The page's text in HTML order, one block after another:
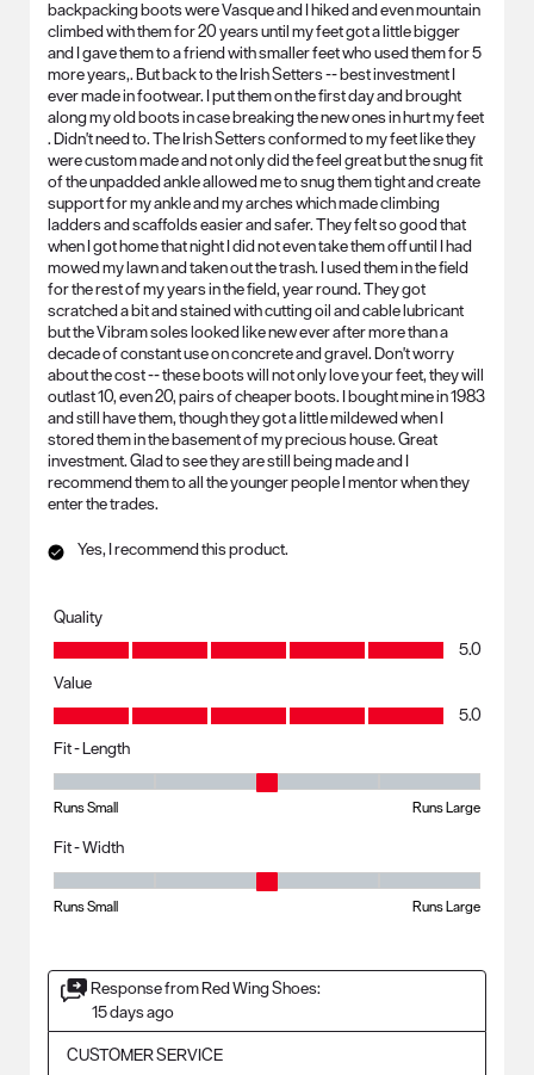
backpacking boots were Vasque and I hiked and even mountain
climbed with them for 20 years until my feet got a little bigger
and I gave them to a friend with smaller feet who used them for 5
more years,. But back to the Irish Setters -- best investment I
ever made in footwear. I put them on the first day and brought
along my old boots in case breaking the new ones in hurt my feet
. Didn't need to. The Irish Setters conformed to my feet like they
were custom made and not only did the feel great but the snug fit
of the unpadded ankle allowed me to snug them tight and create
support for my ankle and my arches which made climbing
ladders and scaffolds easier and safer. They felt so good that
when I got home that night I did not even take them off until I had
mowed my lawn and taken out the trash. I used them in the field
for the rest of my years in the field, year round. They got
scratched a bit and stained with cutting oil and cable lubricant
but the Vibram soles looked like new ever after more than a
decade of constant use on concrete and gravel. Don't worry
about the cost -- these boots will not only love your feet, they will
outlast 10, even 20, pairs of cheaper boots. I bought mine in 1983
and still have them, though they got a little mildewed when I
stored them in the basement of my precious house. Great
investment. Glad to see they are still being made and I
recommend them to all the younger people I mentor when they
enter the trades.
Yes, I recommend this product.
Quality
Quality, 5.0 out of 5
5.0
Value
Value, 5.0 out of 5
5.0
Fit - Length
Runs Small Runs Large
Fit - Width
Runs Small Runs Large
Response from Red Wing Shoes:
15 days ago
CUSTOMER SERVICE